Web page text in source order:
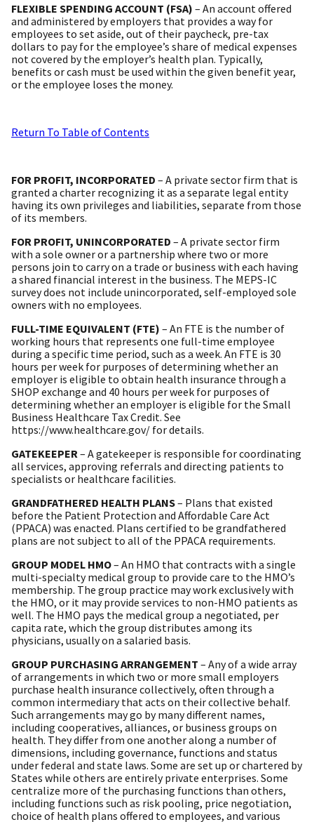
FLEXIBLE SPENDING ACCOUNT (FSA) – An account offered
and administered by employers that provides a way for
employees to set aside, out of their paycheck, pre-tax
dollars to pay for the employee’s share of medical expenses
not covered by the employer’s health plan. Typically,
benefits or cash must be used within the given benefit year,
or the employee loses the money.
Return To Table of Contents
FOR PROFIT, INCORPORATED – A private sector firm that is
granted a charter recognizing it as a separate legal entity
having its own privileges and liabilities, separate from those
of its members.
FOR PROFIT, UNINCORPORATED – A private sector firm
with a sole owner or a partnership where two or more
persons join to carry on a trade or business with each having
a shared financial interest in the business. The MEPS-IC
survey does not include unincorporated, self-employed sole
owners with no employees.
FULL-TIME EQUIVALENT (FTE) – An FTE is the number of
working hours that represents one full-time employee
during a specific time period, such as a week. An FTE is 30
hours per week for purposes of determining whether an
employer is eligible to obtain health insurance through a
SHOP exchange and 40 hours per week for purposes of
determining whether an employer is eligible for the Small
Business Healthcare Tax Credit. See
https://www.healthcare.gov/ for details.
GATEKEEPER – A gatekeeper is responsible for coordinating
all services, approving referrals and directing patients to
specialists or healthcare facilities.
GRANDFATHERED HEALTH PLANS– Plans that existed
before the Patient Protection and Affordable Care Act
(PPACA) was enacted. Plans certified to be grandfathered
plans are not subject to all of the PPACA requirements.
GROUP MODEL HMO– An HMO that contracts with a single
multi-specialty medical group to provide care to the HMO’s
membership. The group practice may work exclusively with
the HMO, or it may provide services to non-HMO patients as
well. The HMO pays the medical group a negotiated, per
capita rate, which the group distributes among its
physicians, usually on a salaried basis.
GROUP PURCHASING ARRANGEMENT – Any of a wide array
of arrangements in which two or more small employers
purchase health insurance collectively, often through a
common intermediary that acts on their collective behalf.
Such arrangements may go by many different names,
including cooperatives, alliances, or business groups on
health. They differ from one another along a number of
dimensions, including governance, functions and status
under federal and state laws. Some are set up or chartered by
States while others are entirely private enterprises. Some
centralize more of the purchasing functions than others,
including functions such as risk pooling, price negotiation,
choice of health plans offered to employees, and various